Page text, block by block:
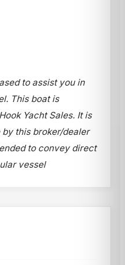
to assist you in
This boat is
Yacht Sales. It is
this broker/dealer
to convey direct
vessel